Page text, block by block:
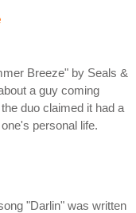
Breeze" by Seals &
a guy coming
duo claimed it had a
personal life.
"Darlin" was written